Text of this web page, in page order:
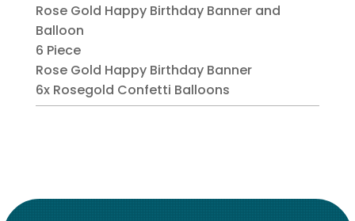
-
6
Piece
quantity
Rose Gold Happy Birthday Banner and
Balloon
6 Piece
Rose Gold Happy Birthday Banner
6x Rosegold Confetti Balloons